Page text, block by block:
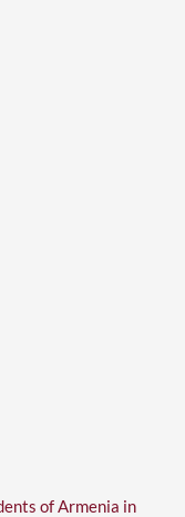
of Armenia in